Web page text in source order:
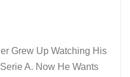
Grew Up Watching His
A. Now He Wants